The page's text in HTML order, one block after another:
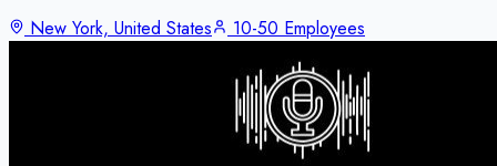
New York, United States
10-50 Employees